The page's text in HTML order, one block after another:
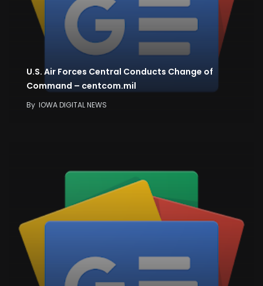
U.S. Air Forces Central Conducts Change of
Command – centcom.mil
By IOWA DIGITAL NEWS